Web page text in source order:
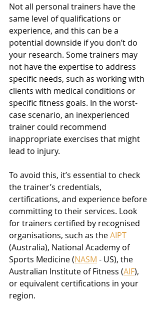
Not all personal trainers have the
same level of qualifications or
experience, and this can be a
potential downside if you don’t do
your research. Some trainers may
not have the expertise to address
specific needs, such as working with
clients with medical conditions or
specific fitness goals. In the worst-
case scenario, an inexperienced
trainer could recommend
inappropriate exercises that might
lead to injury.
To avoid this, it’s essential to check
the trainer’s credentials,
certifications, and experience before
committing to their services. Look
for trainers certified by recognised
organisations, such as the AIPT
(Australia), National Academy of
Sports Medicine (NASM - US), the
Australian Institute of Fitness (AIF),
or equivalent certifications in your
region.